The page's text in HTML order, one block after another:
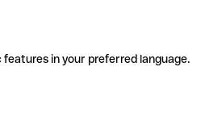
in your preferred language.